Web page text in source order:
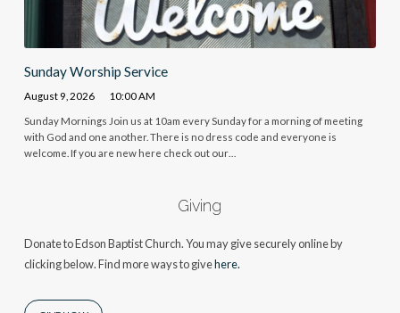
Sunday Worship Service
August 9, 2026 10:00 AM
Sunday Mornings Join us at 10am every Sunday for a morning of meeting
with God and one another. There is no dress code and everyone is
welcome. If you are new here check out our…
Giving
Donate to Edson Baptist Church. You may give securely online by
clicking below. Find more ways to givehere.